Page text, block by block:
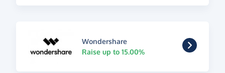
Wondershare
Raise up to 15.00%